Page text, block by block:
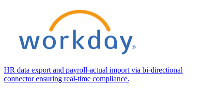
HR data export and payroll-actual import via bi-directional
connector ensuring real-time compliance.